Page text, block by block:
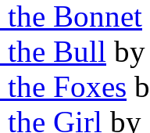
Bonnet
the Bull
Foxes
the Girl by